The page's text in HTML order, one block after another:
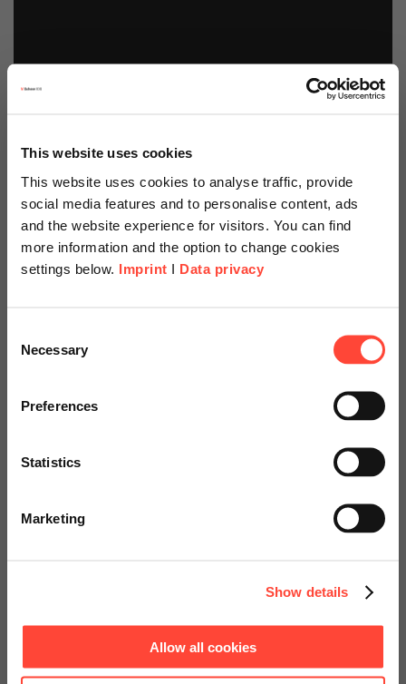
This website uses cookies
This website uses cookies to analyse traffic, provide
social media features and to personalise content, ads
and the website experience for visitors. You can find
more information and the option to change cookies
settings below. Imprint I Data privacy
Selection
Necessary
Preferences
Statistics
Marketing
Show details
Allow all cookies
Security Hub Starter
Kits
Basis- und Erweiterungspakete:
Management SAP Monitoring
specially adapted offers and